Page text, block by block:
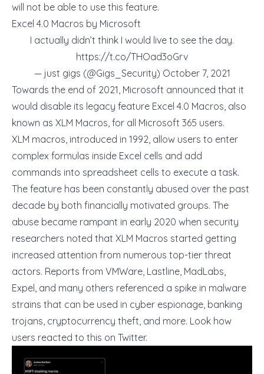
will not be able to use this feature.
Excel 4.0 Macros by Microsoft
I actually didn’t think I would live to see the day.
https://t.co/THOad3oGrv
— just gigs (@Gigs_Security) October 7, 2021
Towards the end of 2021, Microsoft announced that it
would disable its legacy feature Excel 4.0 Macros, also
known as XLM Macros, for all Microsoft 365 users.
XLM macros, introduced in 1992, allow users to enter
complex formulas inside Excel cells and add
commands into spreadsheet cells to execute a task.
The feature has been constantly abused over the past
decade by both financially motivated groups. The
abuse became rampant in early 2020 when security
researchers noted that XLM Macros started getting
increased attention from numerous top-tier threat
actors. Reports from VMWare Lastline MadLabs
Expel , and many others referenced a spike in malware
strains that can be used in cyber espionage, banking
trojans, cryptocurrency theft, and more. Look how
users reacted to this on Twitter.